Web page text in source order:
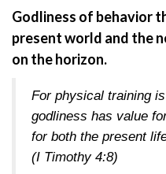
Godliness of behavior
present world and the
on the horizon.
For physical training
godliness has value
for both the present
(I Timothy 4:8)